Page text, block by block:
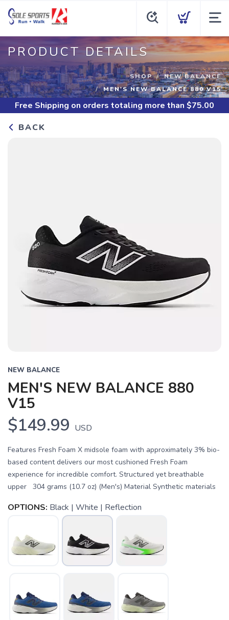
PRODUCT DETAILS
SHOP
NEW BALANCE
MEN'S NEW BALANCE 880 V15
Free Shipping on orders totaling more than $75.00
BACK
NEW BALANCE
MEN'S NEW BALANCE 880
V15
$149.99 USD
Features Fresh Foam X midsole foam with approximately 3% bio-
based content delivers our most cushioned Fresh Foam
experience for incredible comfort. Structured yet breathable
upper 304 grams (10.7 oz) (Men's) Material Synthetic materials
OPTIONS: Black | White | Reflection